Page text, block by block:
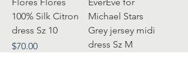
100% Silk Citron
dress Sz 10
Price
$70.00
Michael Stars
Grey jersey midi
dress Sz M